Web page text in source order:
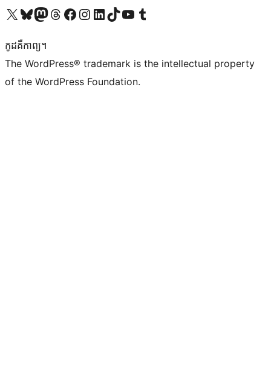
Visit our X (formerly Twitter) account
Visit our Bluesky account
Visit our Mastodon account
Visit our Threads account
Visit our Facebook page
Visit our Instagram account
Visit our LinkedIn account
Visit our TikTok account
Visit our YouTube channel
Visit our Tumblr account
កូដ​គឺកាព្យ។
The WordPress® trademark is the intellectual property
of the WordPress Foundation.